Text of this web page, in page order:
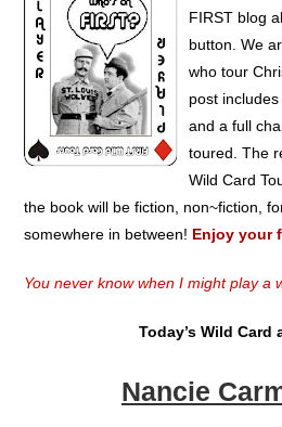
FIRST blog
button. We
who tour
post
and a full
toured. The
Wild Card
the book will be fiction, non~fiction,
somewhere in between! Enjoy your
You never know when I might play a
Today’s Wild Card
Nancie